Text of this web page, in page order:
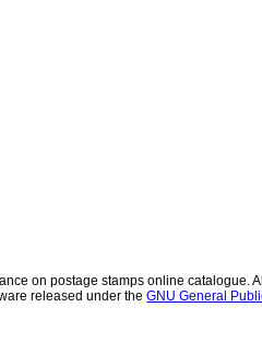
on postage stamps online catalogue.
released under theGNU General